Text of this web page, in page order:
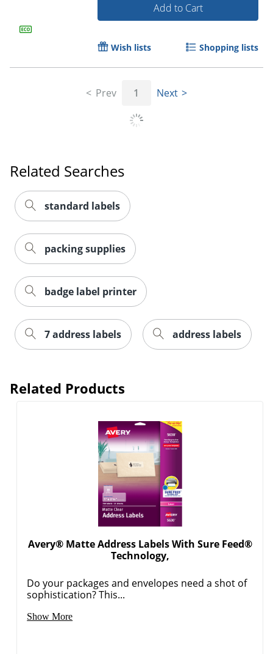
Add to Cart
Wish lists Shopping lists
Prev 1 Next
Related Searches
standard labels
packing supplies
badge label printer
7 address labels address labels
Related Products
Avery® Matte Address Labels With Sure Feed®
Technology,
Do your packages and envelopes need a shot of
sophistication? This...
Show More